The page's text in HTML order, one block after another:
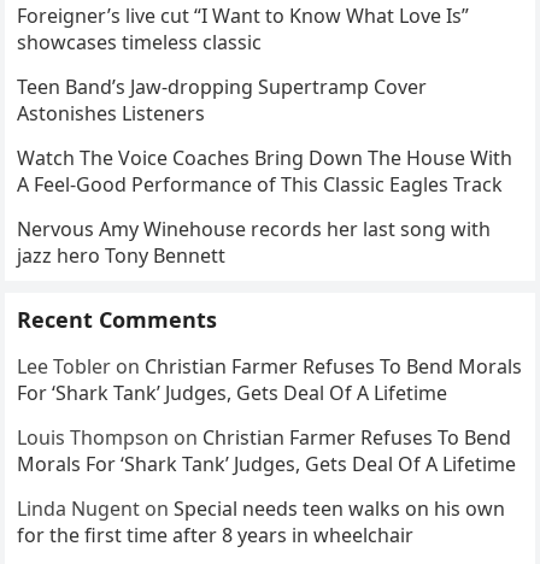
Foreigner’s live cut “I Want to Know What Love Is”
showcases timeless classic
Teen Band’s Jaw-dropping Supertramp Cover
Astonishes Listeners
Watch The Voice Coaches Bring Down The House With
A Feel-Good Performance of This Classic Eagles Track
Nervous Amy Winehouse records her last song with
jazz hero Tony Bennett
Recent Comments
Lee Tobler on Christian Farmer Refuses To Bend Morals
For ‘Shark Tank’ Judges, Gets Deal Of A Lifetime
Louis Thompson on Christian Farmer Refuses To Bend
Morals For ‘Shark Tank’ Judges, Gets Deal Of A Lifetime
Linda Nugent onSpecial needs teen walks on his own
for the first time after 8 years in wheelchair